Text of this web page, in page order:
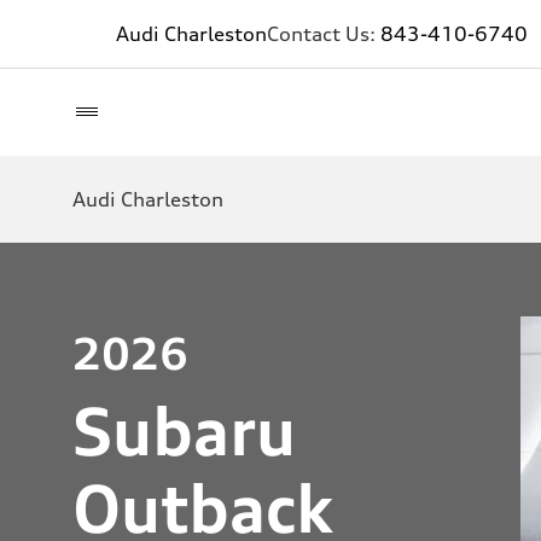
Audi CharlestonContact Us: 843-410-6740
Audi Charleston
2026
Subaru
Outback